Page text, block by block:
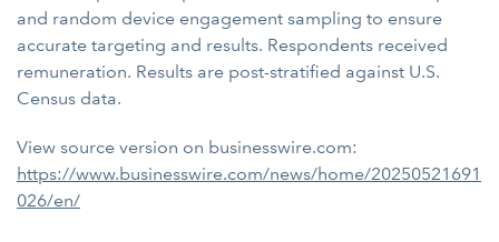
and random device engagement sampling to ensure
accurate targeting and results. Respondents received
remuneration. Results are post-stratified against U.S.
Census data.
View source version on businesswire.com:
https://www.businesswire.com/news/home/20250521691
026/en/